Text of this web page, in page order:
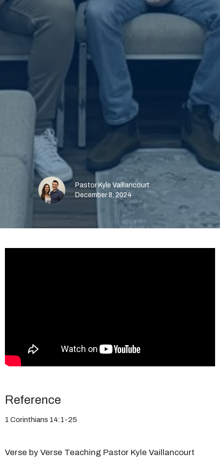
Pastor Kyle Vaillancourt
December 8, 2024
Reference
1 Corinthians 14:1-25
Verse by Verse Teaching Pastor Kyle Vaillancourt